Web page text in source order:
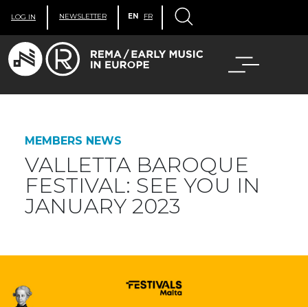
LOG IN NEWSLETTER EN FR
MEMBERS NEWS
VALLETTA BAROQUE
FESTIVAL: SEE YOU IN
JANUARY 2023